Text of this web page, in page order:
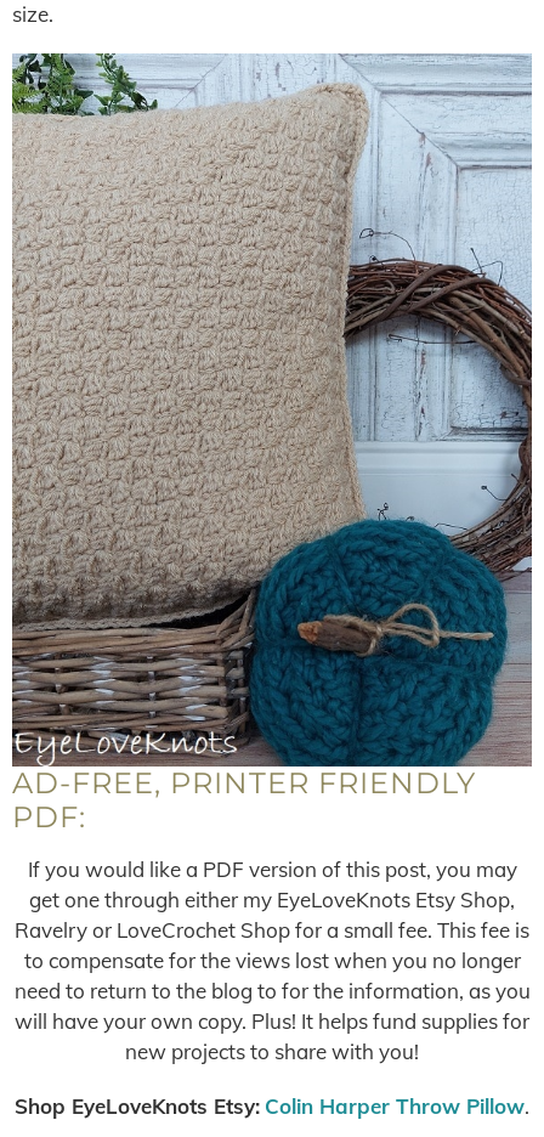
size.
AD-FREE, PRINTER FRIENDLY
PDF:
If you would like a PDF version of this post, you may
get one through either my EyeLoveKnots Etsy Shop,
Ravelry or LoveCrochet Shop for a small fee. This fee is
to compensate for the views lost when you no longer
need to return to the blog to for the information, as you
will have your own copy. Plus! It helps fund supplies for
new projects to share with you!
Shop EyeLoveKnots Etsy: Colin Harper Throw Pillow.